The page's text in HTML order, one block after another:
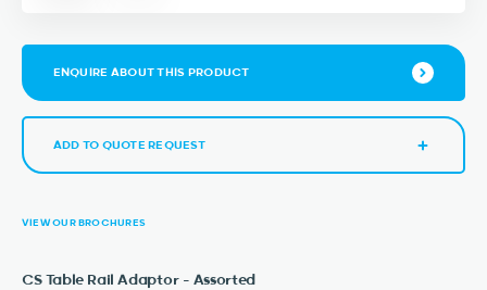
ENQUIRE ABOUT THIS PRODUCT
ADD TO QUOTE REQUEST
VIEW OUR BROCHURES
CS Table Rail Adaptor – Assorted